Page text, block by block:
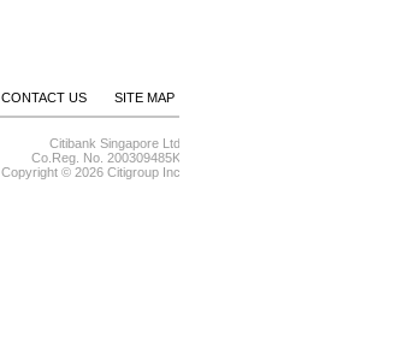
CONTACT US SITE MAP
Citibank Singapore Ltd
Co.Reg. No. 200309485K
Copyright © 2026 Citigroup Inc